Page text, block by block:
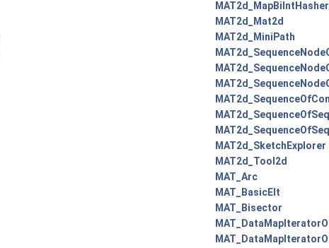
MAT2d_MapBiIntHasher
MAT2d_Mat2d
MAT2d_MiniPath
MAT2d_SketchExplorer
MAT2d_Tool2d
MAT_Arc
MAT_BasicElt
MAT_Bisector